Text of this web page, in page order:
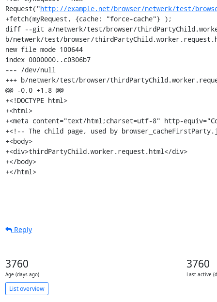
Request("http://example.net/browser/netwerk/test/
+fetch(myRequest, {cache: "force-cache"} );
diff --git a/netwerk/test/browser/
b/netwerk/test/browser/
new file mode 100644
index 0000000..c0306b7
--- /dev/null
+++ b/netwerk/test/browser/
@@ -0,0 +1,8 @@
+<!DOCTYPE html>
+<html>
+<meta content="text/html;charset=utf-8" http-
+<!-- The child page, used by
+<body>
+<div>thirdPartyChild.worker.request.html</div>
+</body>
+</html>
Reply
3760
Age (days ago)
3760
Last active
List overview